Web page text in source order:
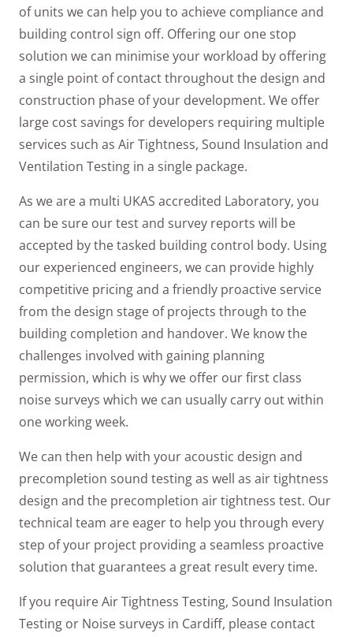
of units we can help you to achieve compliance and
building control sign off. Offering our one stop
solution we can minimise your workload by offering
a single point of contact throughout the design and
construction phase of your development. We offer
large cost savings for developers requiring multiple
services such as Air Tightness, Sound Insulation and
Ventilation Testing in a single package.
As we are a multi UKAS accredited Laboratory, you
can be sure our test and survey reports will be
accepted by the tasked building control body. Using
our experienced engineers, we can provide highly
competitive pricing and a friendly proactive service
from the design stage of projects through to the
building completion and handover. We know the
challenges involved with gaining planning
permission, which is why we offer our first class
noise surveys which we can usually carry out within
one working week.
We can then help with your acoustic design and
precompletion sound testing as well as air tightness
design and the precompletion air tightness test. Our
technical team are eager to help you through every
step of your project providing a seamless proactive
solution that guarantees a great result every time.
If you require Air Tightness Testing, Sound Insulation
Testing or Noise surveys in Cardiff, please contact